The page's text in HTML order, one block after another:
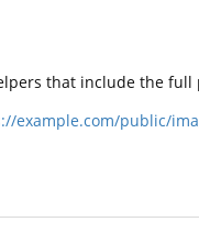
that include the full
example.com/public/